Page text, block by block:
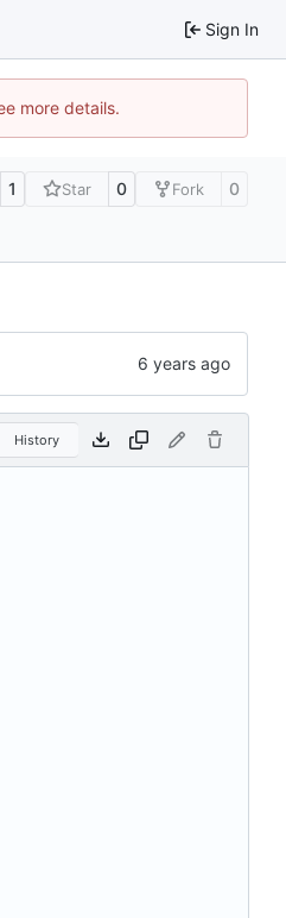
Sign In
more details.
1 Star 0 Fork 0
History